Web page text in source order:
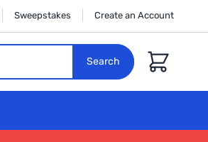
Sweepstakes Create an Account
Search
Cart